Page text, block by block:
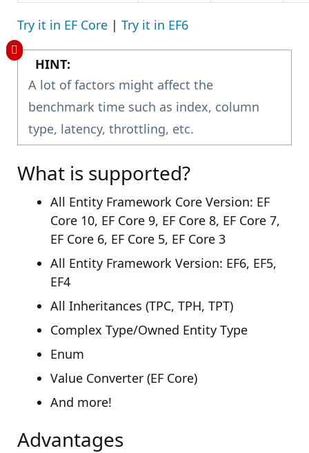
Try it in EF Core | Try it in EF6
HINT:
A lot of factors might affect the
benchmark time such as index, column
type, latency, throttling, etc.
What is supported?
All Entity Framework Core Version: EF
Core 10, EF Core 9, EF Core 8, EF Core 7,
EF Core 6, EF Core 5, EF Core 3
All Entity Framework Version: EF6, EF5,
EF4
All Inheritances (TPC, TPH, TPT)
Complex Type/Owned Entity Type
Enum
Value Converter (EF Core)
And more!
Advantages